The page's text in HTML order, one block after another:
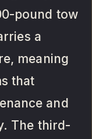
pound tow
a
meaning
that
and
The third-